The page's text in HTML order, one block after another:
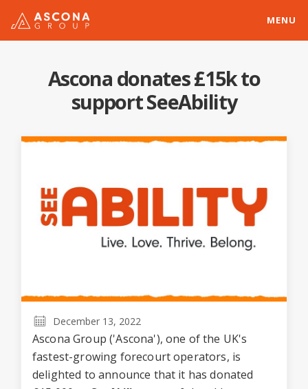
MENU
Ascona donates £15k to
support SeeAbility
December 13, 2022
Ascona Group ('Ascona'), one of the UK's
fastest-growing forecourt operators, is
delighted to announce that it has donated